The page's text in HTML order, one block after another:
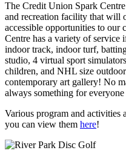
The Credit Union Spark
and recreation facility that will
accessible opportunities to
Centre has a variety of service
indoor track, indoor turf,
studio, 4 virtual sport
children, and NHL size
contemporary art gallery! No
always something for
Various program and activities
you can view them here!